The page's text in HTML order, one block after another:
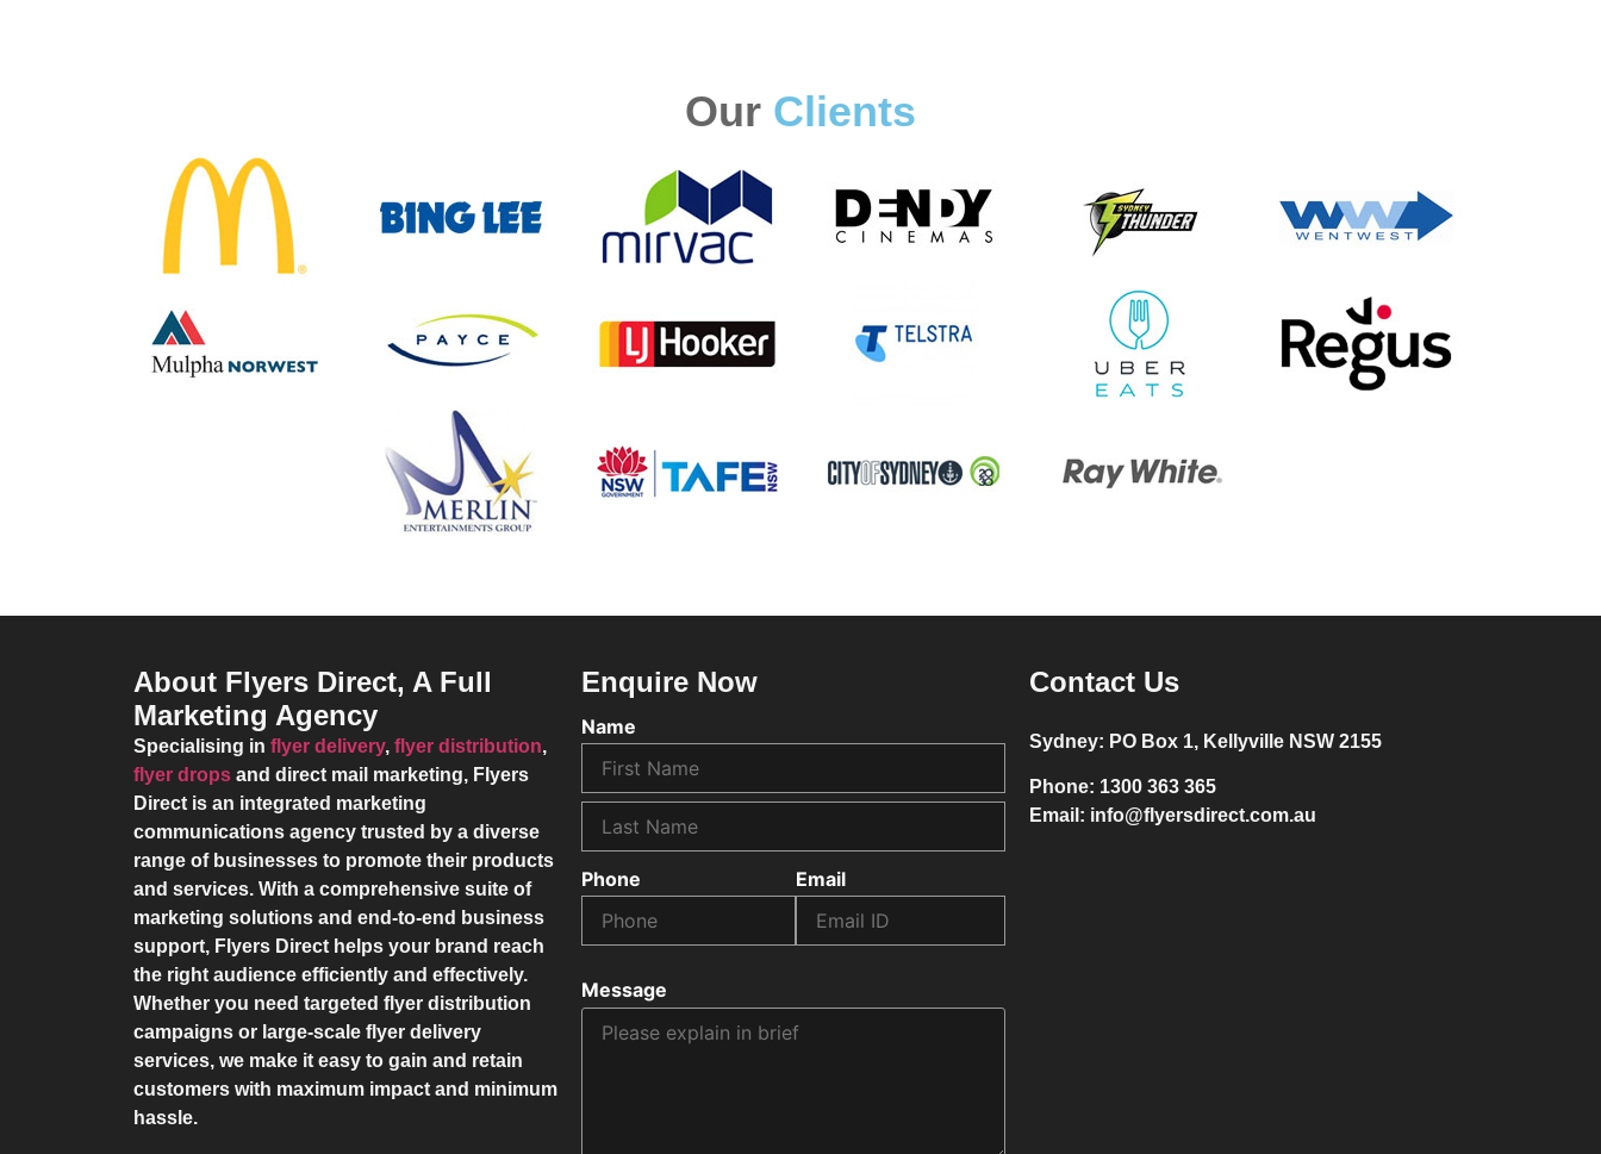
Our Clients
About Flyers Direct, A Full
Marketing Agency
Specialising in flyer delivery, flyer distribution,
flyer drops and direct mail marketing, Flyers
Direct is an integrated marketing
communications agency trusted by a diverse
range of businesses to promote their products
and services. With a comprehensive suite of
marketing solutions and end-to-end business
support, Flyers Direct helps your brand reach
the right audience efficiently and effectively.
Whether you need targeted flyer distribution
campaigns or large-scale flyer delivery
services, we make it easy to gain and retain
customers with maximum impact and minimum
hassle.
Enquire Now
Name
Phone Email
Message
Contact Us
Sydney: PO Box 1, Kellyville NSW 2155
Phone: 1300 363 365
Email: info@flyersdirect.com.au